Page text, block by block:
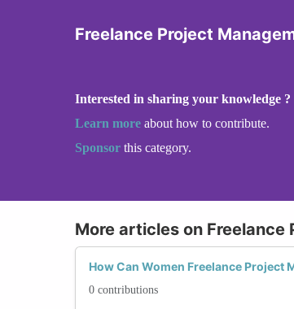
Freelance Project
Interested in sharing your knowledge ?
Learn more about how to contribute.
Sponsor this category.
More articles on Freelance
How Can Women Freelance Project
0 contributions